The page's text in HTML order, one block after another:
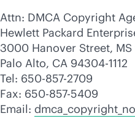
Attn: DMCA Copyright
Hewlett Packard
3000 Hanover Street, MS
Palo Alto, CA 94304-1112
Tel: 650-857-2709
Fax: 650-857-5409
Email: